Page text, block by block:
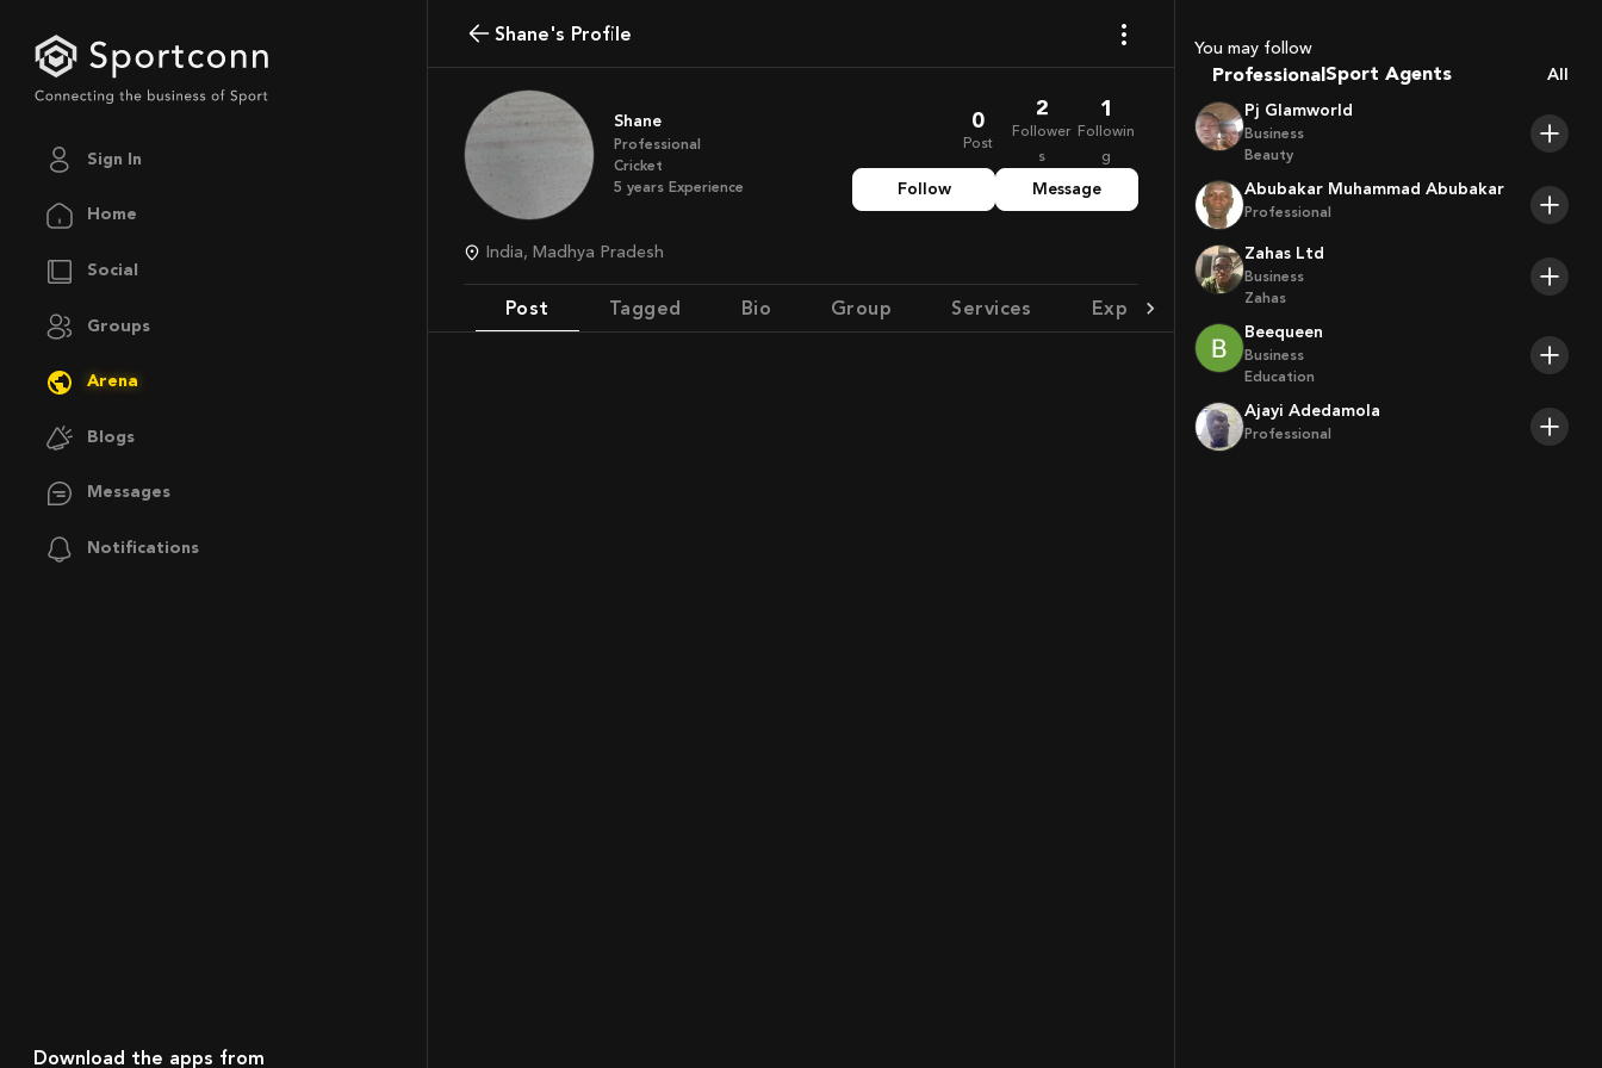
Sign In
Home
Social
Groups
Arena
Blogs
Messages
Notifications
Download the apps from
Shane's Profile
Shane
Professional
Cricket
5 years Experience
0
Post
2
Follower
s
1
Followin
g
Follow Message
India, Madhya Pradesh
Post Tagged Bio Group Services Experience Achievement
You may follow
Professional
Trainers
Players
All
Pj Glamworld
Business
Beauty
Abubakar Muhammad Abubakar
Professional
Zahas Ltd
Business
Zahas
Beequeen
Business
Education
Ajayi Adedamola
Professional